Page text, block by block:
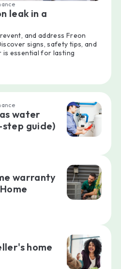
leak in a
and address Freon
signs, safety tips, and
essential for lasting
water
guide)
warranty
home